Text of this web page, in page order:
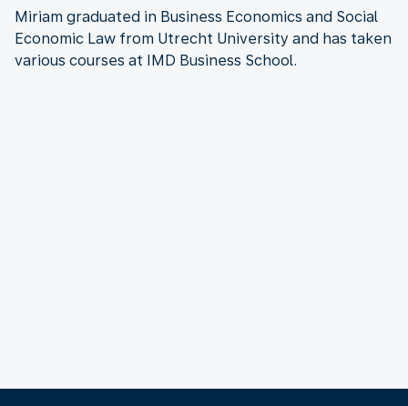
Miriam graduated in Business Economics and Social
Economic Law from Utrecht University and has taken
various courses at IMD Business School.